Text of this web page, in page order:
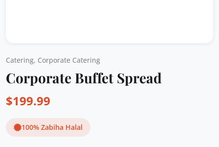
Catering, Corporate Catering
Corporate Buffet Spread
$199.99
100% Zabiha Halal